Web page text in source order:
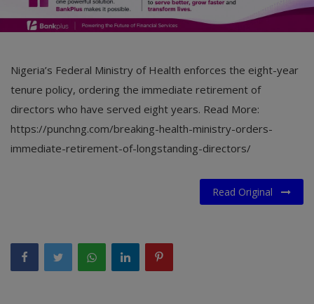
Fitness
Login
Register
Nigeria’s Federal Ministry of Health enforces the eight-year
tenure policy, ordering the immediate retirement of
directors who have served eight years. Read More:
https://punchng.com/breaking-health-ministry-orders-
immediate-retirement-of-longstanding-directors/
Read Original